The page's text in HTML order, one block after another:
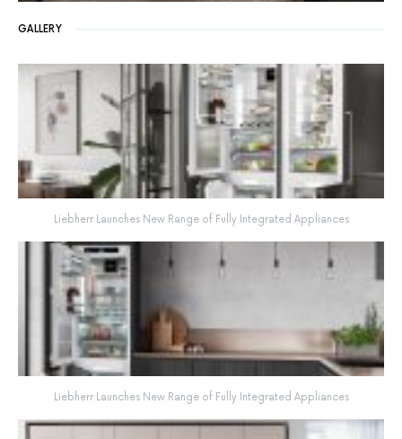
GALLERY
Liebherr Launches New Range of Fully Integrated Appliances
Liebherr Launches New Range of Fully Integrated Appliances